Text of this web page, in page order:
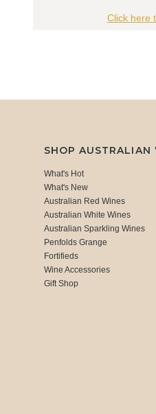
Click here
SHOP AUSTRALIAN
What's Hot
What's New
Australian Red Wines
Australian White Wines
Australian Sparkling Wines
Penfolds Grange
Fortifieds
Wine Accessories
Gift Shop